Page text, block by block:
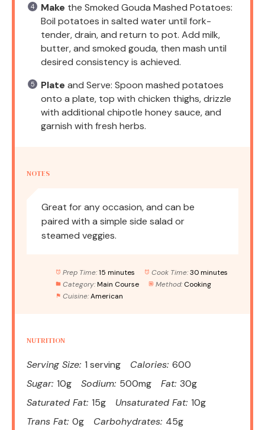
Make the Smoked Gouda Mashed Potatoes:
Boil potatoes in salted water until fork-
tender, drain, and return to pot. Add milk,
butter, and smoked gouda, then mash until
desired consistency is achieved.
Plate and Serve: Spoon mashed potatoes
onto a plate, top with chicken thighs, drizzle
with additional chipotle honey sauce, and
garnish with fresh herbs.
NOTES
Great for any occasion, and can be
paired with a simple side salad or
steamed veggies.
Prep Time: 15 minutes Cook Time: 30 minutes
Category: Main Course Method: Cooking
Cuisine: American
NUTRITION
Serving Size: 1 serving Calories: 600
Sugar: 10g Sodium: 500mg Fat: 30g
Saturated Fat: 15g Unsaturated Fat: 10g
Trans Fat: 0g Carbohydrates: 45g